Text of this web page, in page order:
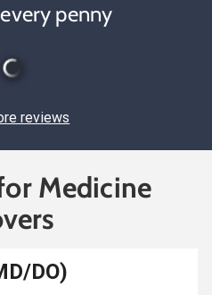
penny
reviews
Medicine
DO)